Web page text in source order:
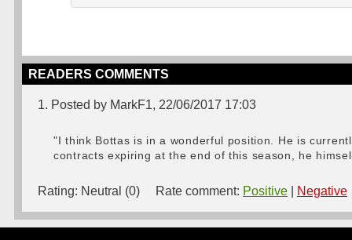
READERS COMMENTS
1. Posted by MarkF1, 22/06/2017 17:03
"I think Bottas is in a wonderful position. He is
contracts expiring at the end of this season, he
Rating: Neutral (0) Rate comment: Positive Negative